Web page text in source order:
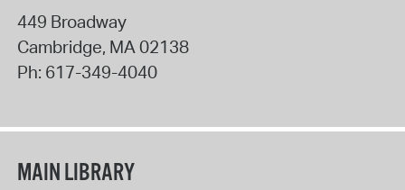
449 Broadway
Cambridge, MA02138
Ph: 617-349-4040
MAIN LIBRARY